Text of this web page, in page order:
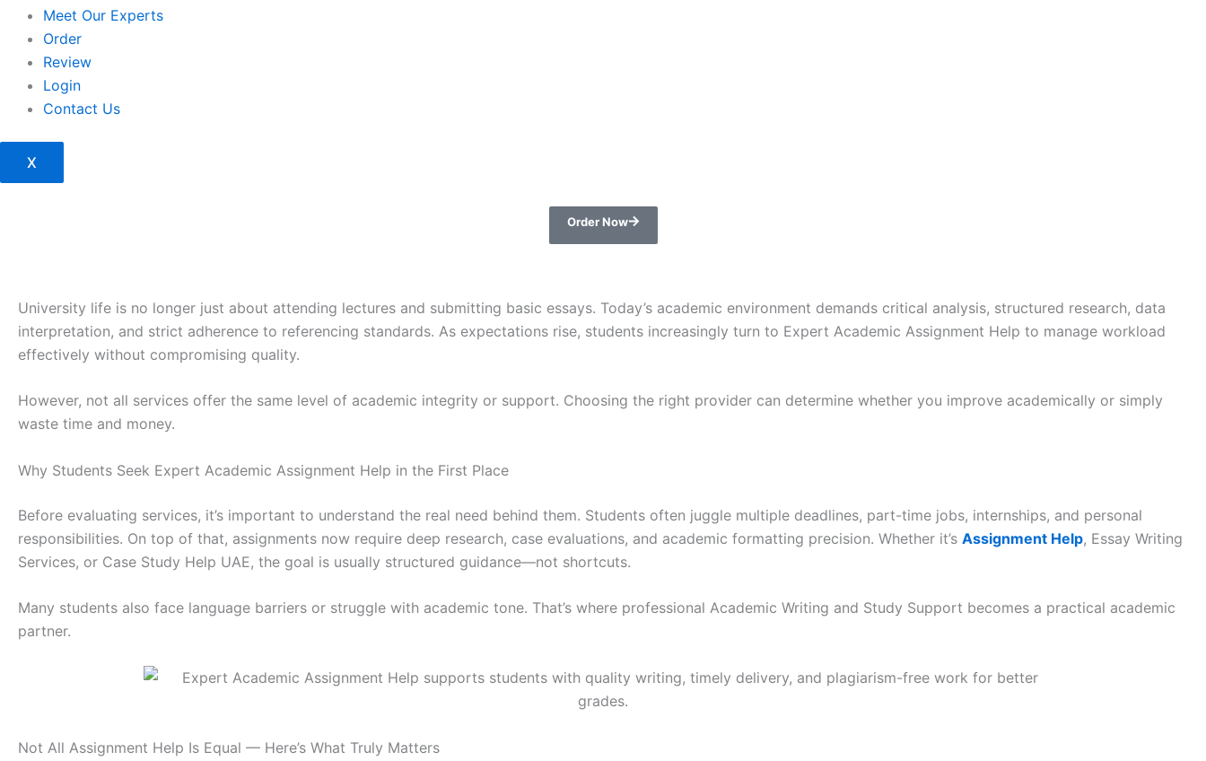
Meet Our Experts
Order
Review
Login
Contact Us
X
Order Now
University life is no longer just about attending lectures and submitting basic essays. Today’s academic environment demands critical analysis, structured research, data
interpretation, and strict adherence to referencing standards. As expectations rise, students increasingly turn to Expert Academic Assignment Help to manage workload
effectively without compromising quality.
However, not all services offer the same level of academic integrity or support. Choosing the right provider can determine whether you improve academically or simply
waste time and money.
Why Students Seek Expert Academic Assignment Help in the First Place
Before evaluating services, it’s important to understand the real need behind them. Students often juggle multiple deadlines, part-time jobs, internships, and personal
responsibilities. On top of that, assignments now require deep research, case evaluations, and academic formatting precision. Whether it’s Assignment Help, Essay Writing
Services, or Case Study Help UAE, the goal is usually structured guidance—not shortcuts.
Many students also face language barriers or struggle with academic tone. That’s where professional Academic Writing and Study Support becomes a practical academic
partner.
Not All Assignment Help Is Equal — Here’s What Truly Matters